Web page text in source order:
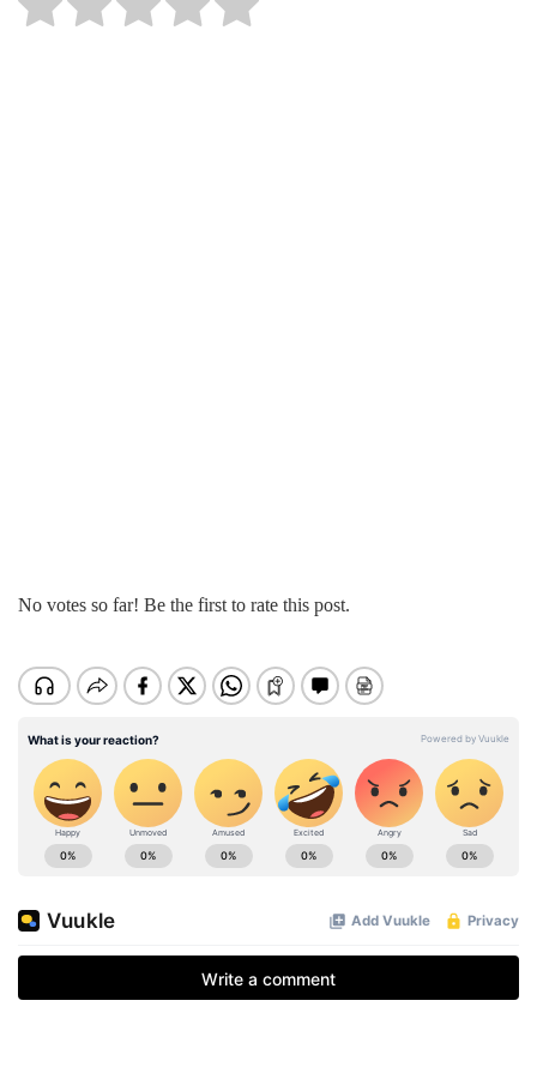
No votes so far! Be the first to rate this post.